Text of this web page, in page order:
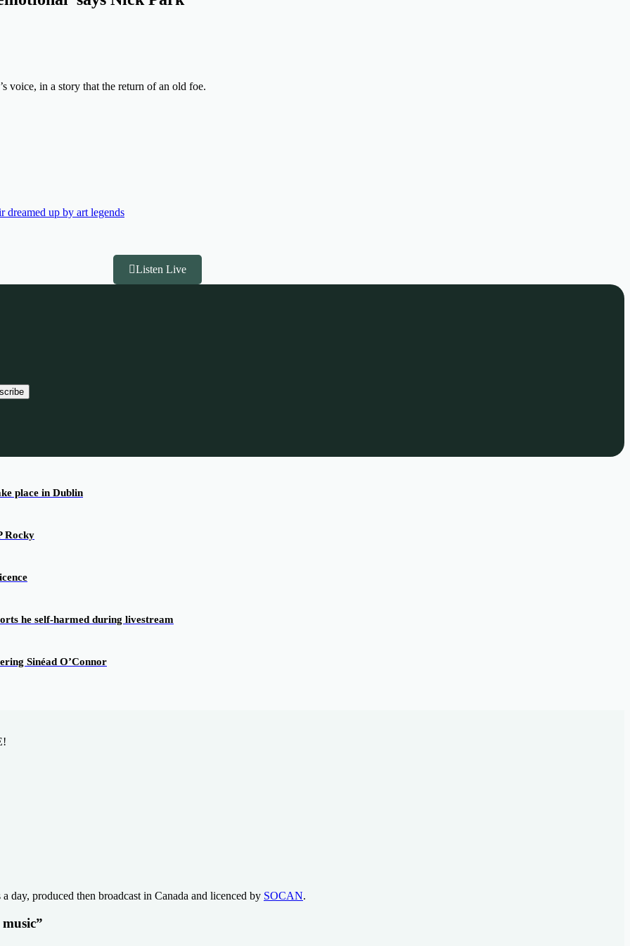
voice, in a story that the return of an old foe.
dreamed up by art legends
Listen Live
place in Dublin
Rocky
he self-harmed during livestream
Sinéad O’Connor
day, produced then broadcast in Canada and licenced by SOCAN.